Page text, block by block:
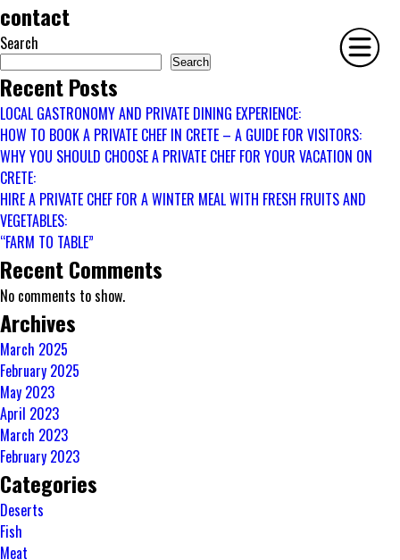
HOME
PHILOSOPHY
GALLERY
contact
Search
Search
Recent Posts
LOCAL GASTRONOMY AND PRIVATE DINING EXPERIENCE:
HOW TO BOOK A PRIVATE CHEF IN CRETE – A GUIDE FOR VISITORS:
WHY YOU SHOULD CHOOSE A PRIVATE CHEF FOR YOUR VACATION ON
CRETE:
HIRE A PRIVATE CHEF FOR A WINTER MEAL WITH FRESH FRUITS AND
VEGETABLES:
“FARM TO TABLE”
Recent Comments
No comments to show.
Archives
March 2025
February 2025
May 2023
April 2023
March 2023
February 2023
Categories
Deserts
Fish
Meat